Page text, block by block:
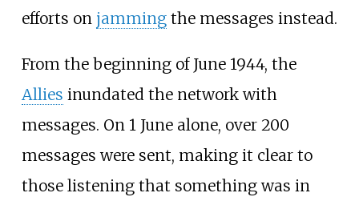
efforts on jammingthe messages instead.
From the beginning of June 1944, the
Allies inundated the network with
messages. On 1 June alone, over 200
messages were sent, making it clear to
those listening that something was in